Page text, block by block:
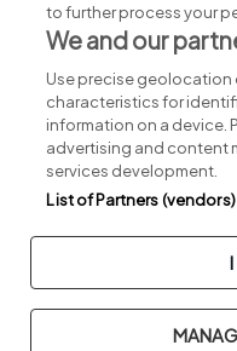
Part of
Copyright © 2026.
Privacy Legal
to further process your
We and our
Use precise geolocation
characteristics for
information on a device.
advertising and content
services development.
List of Partners (vendors)